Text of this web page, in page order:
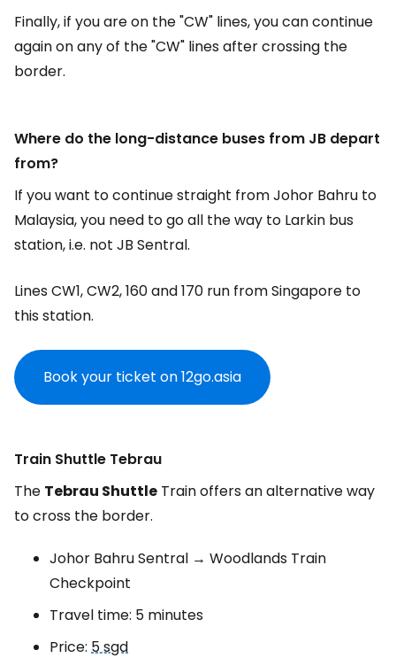
Finally, if you are on the "CW" lines, you can continue
again on any of the "CW" lines after crossing the
border.
Where do the long-distance buses from JB depart
from?
If you want to continue straight from Johor Bahru to
Malaysia, you need to go all the way to Larkin bus
station, i.e. not JB Sentral.
Lines CW1, CW2, 160 and 170 run from Singapore to
this station.
Book your ticket on 12go.asia
Train Shuttle Tebrau
The Tebrau Shuttle Train offers an alternative way
to cross the border.
Johor Bahru Sentral → Woodlands Train
Checkpoint
Travel time: 5 minutes
Price: 5 sgd